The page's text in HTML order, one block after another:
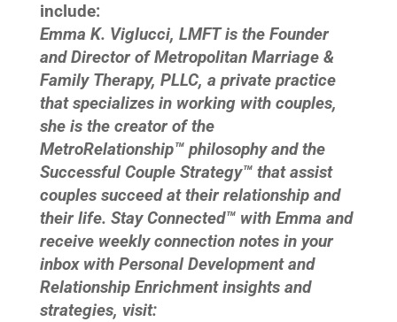
include:
Emma K. Viglucci, LMFT is the Founder
and Director of Metropolitan Marriage &
Family Therapy, PLLC, a private practice
that specializes in working with couples,
she is the creator of the
MetroRelationship™ philosophy and the
Successful Couple Strategy™ that assist
couples succeed at their relationship and
their life. Stay Connected™ with Emma and
receive weekly connection notes in your
inbox with Personal Development and
Relationship Enrichment insights and
strategies, visit: